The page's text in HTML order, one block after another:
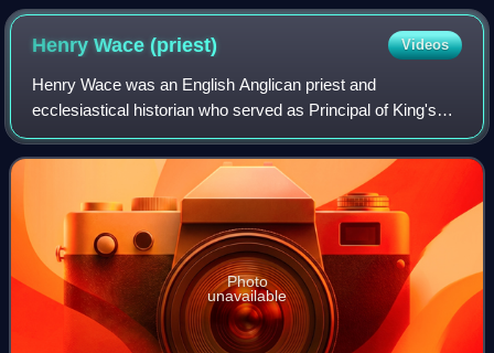
Henry Wace(priest) Videos
Henry Wace was an English Anglican priest and
ecclesiastical historian who served as Principal of King's
College, London, from 1883 to 1897 and as Dean of
Canterbury from 1903 to 1924. He is described
Photo
unavailable